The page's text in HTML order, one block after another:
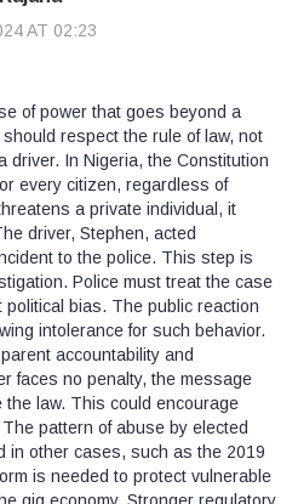
AT 02:23
of power that goes beyond a
respect the rule of law, not
driver. In Nigeria, the Constitution
every citizen, regardless of
a private individual, it
driver, Stephen, acted
to the police. This step is
Police must treat the case
political bias. The public reaction
intolerance for such behavior.
accountability and
faces no penalty, the message
law. This could encourage
pattern of abuse by elected
in other cases, such as the 2019
is needed to protect vulnerable